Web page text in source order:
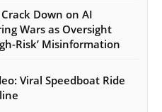
Down on AI
Wars as Oversight
Risk’ Misinformation
Viral Speedboat Ride